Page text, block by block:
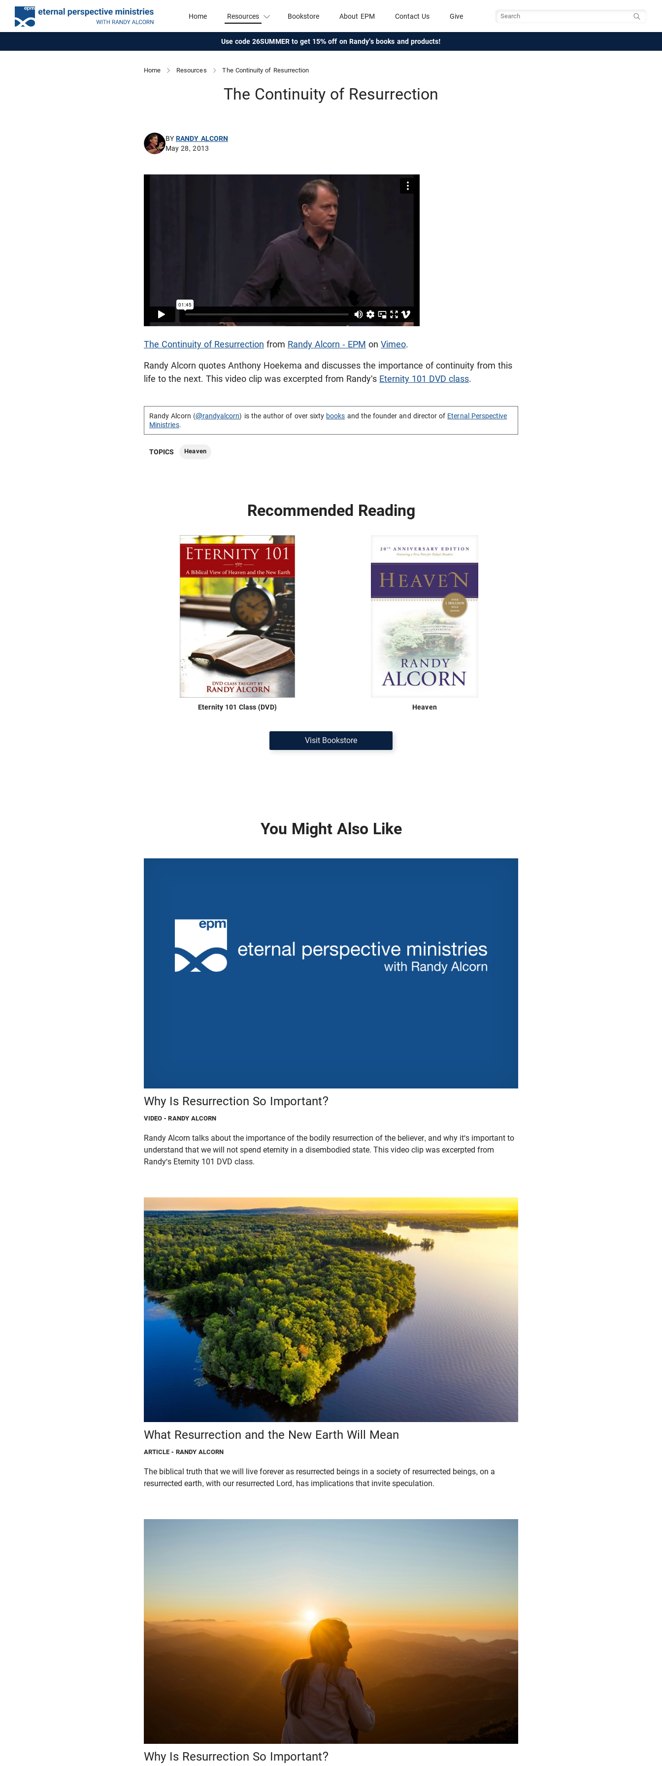
Home Resources Bookstore About EPM Contact Us Give
Use code 26SUMMER to get 15% off on Randy's books and products!
Home Resources The Continuity of Resurrection
The Continuity of Resurrection
BYRANDY ALCORN
May 28, 2013
The Continuity of Resurrection from Randy Alcorn - EPM on Vimeo.
Randy Alcorn quotes Anthony Hoekema and discusses the importance of continuity from this
life to the next. This video clip was excerpted from Randy's Eternity 101 DVD class.
Randy Alcorn (@randyalcorn) is the author of over sixty books and the founder and director of Eternal Perspective
Ministries.
TOPICS Heaven
Recommended Reading
Eternity 101 Class (DVD) Heaven
Visit Bookstore
You Might Also Like
Why Is Resurrection So Important?
VIDEO - RANDY ALCORN
Randy Alcorn talks about the importance of the bodily resurrection of the believer, and why it's important to
understand that we will not spend eternity in a disembodied state. This video clip was excerpted from
Randy's Eternity 101 DVD class.
What Resurrection and the New Earth Will Mean
ARTICLE - RANDY ALCORN
The biblical truth that we will live forever as resurrected beings in a society of resurrected beings, on a
resurrected earth, with our resurrected Lord, has implications that invite speculation.
Why Is Resurrection So Important?